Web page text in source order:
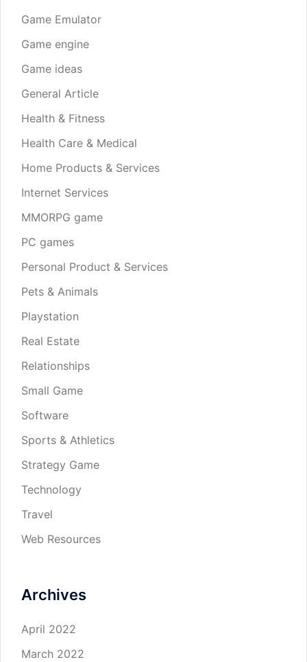
Game Emulator
Game engine
Game ideas
General Article
Health & Fitness
Health Care & Medical
Home Products & Services
Internet Services
MMORPG game
PC games
Personal Product & Services
Pets & Animals
Playstation
Real Estate
Relationships
Small Game
Software
Sports & Athletics
Strategy Game
Technology
Travel
Web Resources
Archives
April 2022
March 2022